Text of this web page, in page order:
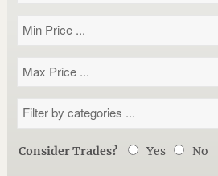
Consider Trades? Yes No